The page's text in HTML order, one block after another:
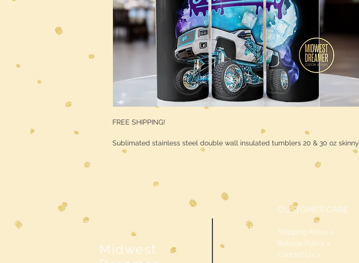
FREE SHIPPING!
Sublimated stainless steel double wall insulated tumblers 20 & 30 oz skinny
Midwest
CUSTOMER CARE
Shipping Policy >
Returns Policy >
Contact Us >